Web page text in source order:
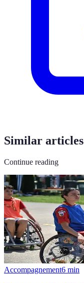
Similar articles
Continue reading
Accompagnement6 min